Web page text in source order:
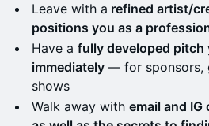
Leave with a refined artist/
positions you as a
Have a fully developed pitch
immediately — for sponsors,
shows
Walk away with email and